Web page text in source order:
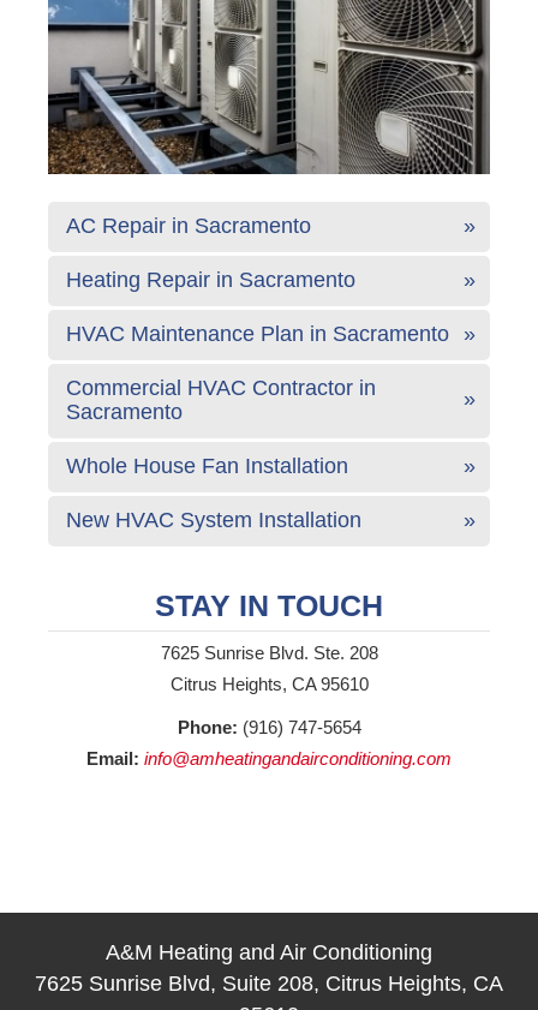
AC Repair in Sacramento
Heating Repair in Sacramento
HVAC Maintenance Plan in Sacramento
Commercial HVAC Contractor in
Sacramento
Whole House Fan Installation
New HVAC System Installation
STAY IN TOUCH
7625 Sunrise Blvd. Ste. 208
Citrus Heights, CA 95610
Phone: (916) 747-5654
Email: info@amheatingandairconditioning.com
A&M Heating and Air Conditioning
7625 Sunrise Blvd, Suite 208, Citrus Heights, CA